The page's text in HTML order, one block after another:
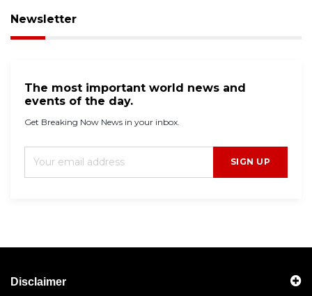
Newsletter
The most important world news and
events of the day.
Get Breaking Now News in your inbox.
SIGN UP
Disclaimer